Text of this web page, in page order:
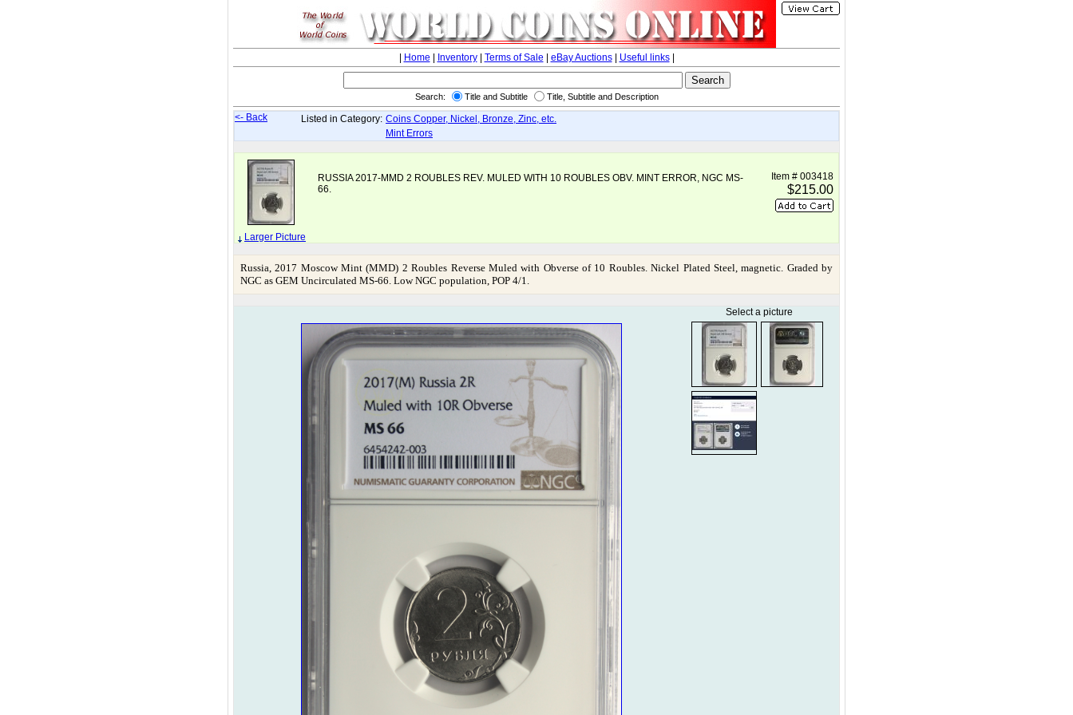
Home Inventory| Terms of Sale eBay Auctions| Useful links|
Search: Title and Subtitle Title, Subtitle and Description
<- Back Listed in Category: Coins Copper, Nickel, Bronze, Zinc, etc.
Mint Errors
Larger Picture
RUSSIA 2017-MMD 2 ROUBLES REV. MULED WITH 10 ROUBLES OBV. MINT ERROR, NGC MS-
66.
Item # 003418
$215.00
Russia, 2017 Moscow Mint (MMD) 2 Roubles Reverse Muled with Obverse of 10 Roubles. Nickel Plated Steel, magnetic. Graded by
NGC as GEM Uncirculated MS-66. Low NGC population, POP 4/1.
Select a picture